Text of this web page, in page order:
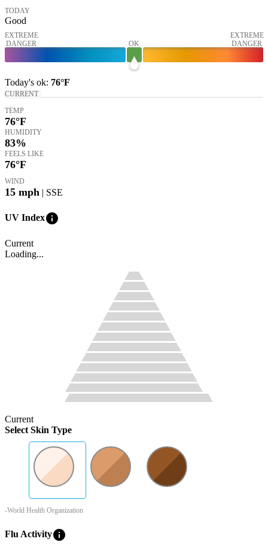
TODAY
Good
EXTREME
DANGER
OK
EXTREME
DANGER
Today's ok: 76°F
CURRENT
TEMP
76°F
HUMIDITY
83%
FEELS LIKE
76°F
WIND
15 mph | SSE
UV Indexinfo
Current
Loading...
Current
Select Skin Type
-World Health Organization
Flu Activityinfo